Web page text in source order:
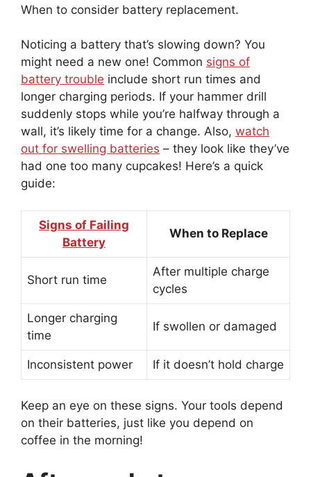
When to consider battery replacement.
Noticing a battery that’s slowing down? You
might need a new one! Common signs of
battery trouble include short run times and
longer charging periods. If your hammer drill
suddenly stops while you’re halfway through a
wall, it’s likely time for a change. Also, watch
out for swelling batteries – they look like they’ve
had one too many cupcakes! Here’s a quick
guide:
Signs of Failing
Battery
When to Replace
Short run time
After multiple charge
cycles
Longer charging
time
If swollen or damaged
Inconsistent power If it doesn’t hold charge
Keep an eye on these signs. Your tools depend
on their batteries, just like you depend on
coffee in the morning!